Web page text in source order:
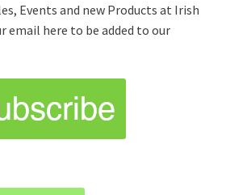
Events and new Products at Irish
email here to be added to our